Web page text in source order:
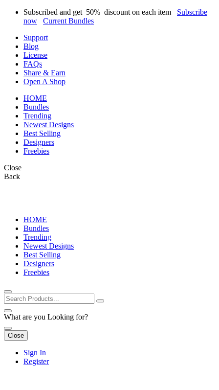
Subscribed and get 50% discount on each item Subscribe
now
Current Bundles
Support
Blog
License
FAQs
Share & Earn
Open A Shop
HOME
Bundles
Trending
Newest Designs
Best Selling
Designers
Freebies
Close
Back
HOME
Bundles
Trending
Newest Designs
Best Selling
Designers
Freebies
What are you Looking for?
Close
Sign In
Register